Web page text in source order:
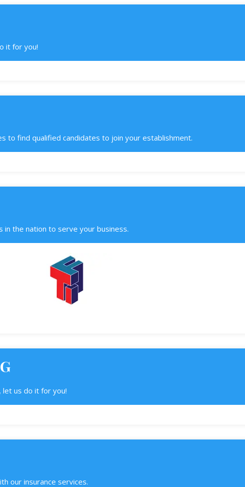
it for you!
to find qualified candidates to join your establishment.
the nation to serve your business.
let us do it for you!
our insurance services.